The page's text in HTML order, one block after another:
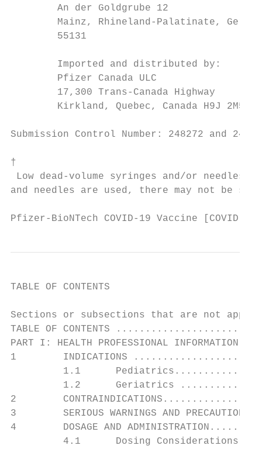
An der Goldgrube 12
Mainz, Rhineland-Palatinate,
55131
        Imported and distributed by:
        Pfizer Canada ULC
        17,300 Trans-Canada Highway
        Kirkland, Quebec, Canada H9J 2M5
Submission Control Number: 248272 and
†
Low dead-volume syringes and/or
and needles are used, there may not be
Pfizer-BioNTech COVID-19 Vaccine
TABLE OF CONTENTS
Sections or subsections that are not
TABLE OF CONTENTS
PART I: HEALTH PROFESSIONAL
1        INDICATIONS
1.1
1.2      Geriatrics
2
3        SERIOUS WARNINGS AND
4        DOSAGE AND
4.1      Dosing Considerations